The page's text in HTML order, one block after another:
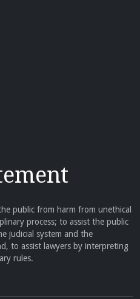
public from harm from unethical
process; to assist the public
judicial system and the
to assist lawyers by interpreting
rules.